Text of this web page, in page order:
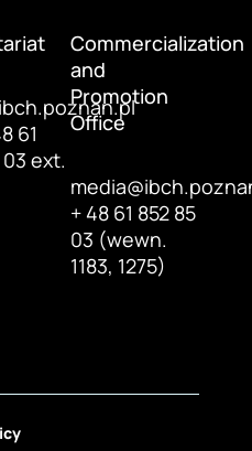
61
03 ext.
Commercialization
and
Promotion
Office
+ 48 61 852 85
03 (wewn.
1183, 1275)